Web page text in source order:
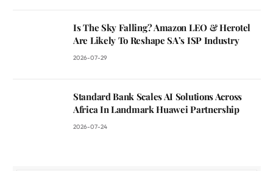
Is The Sky Falling? Amazon LEO & Herotel
Are Likely To Reshape SA’s ISP Industry
2026-07-29
Standard Bank Scales AI Solutions Across
Africa In Landmark Huawei Partnership
2026-07-24